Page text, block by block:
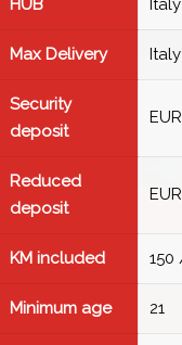
HUB Italy
Max Delivery
Security
deposit
Reduced
deposit
KM included 150
Minimum age 21